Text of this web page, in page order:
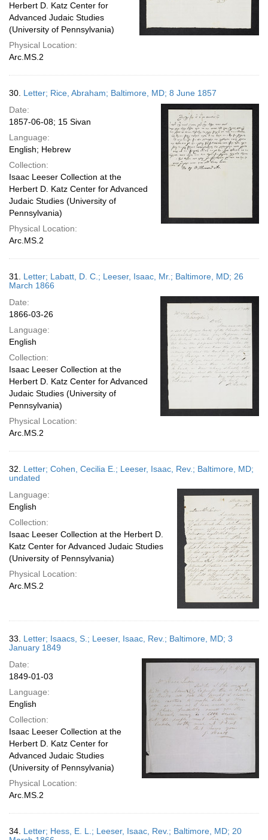
Herbert D. Katz Center for
Advanced Judaic Studies
(University of Pennsylvania)
Physical Location:
Arc.MS.2
30. Letter; Rice, Abraham; Baltimore, MD; 8 June 1857
Date:
1857-06-08; 15 Sivan
Language:
English; Hebrew
Collection:
Isaac Leeser Collection at the
Herbert D. Katz Center for Advanced
Judaic Studies (University of
Pennsylvania)
Physical Location:
Arc.MS.2
31. Letter; Labatt, D. C.; Leeser, Isaac, Mr.; Baltimore, MD; 26
March 1866
Date:
1866-03-26
Language:
English
Collection:
Isaac Leeser Collection at the
Herbert D. Katz Center for Advanced
Judaic Studies (University of
Pennsylvania)
Physical Location:
Arc.MS.2
32. Letter; Cohen, Cecilia E.; Leeser, Isaac, Rev.; Baltimore, MD;
undated
Language:
English
Collection:
Isaac Leeser Collection at the Herbert D.
Katz Center for Advanced Judaic Studies
(University of Pennsylvania)
Physical Location:
Arc.MS.2
33. Letter; Isaacs, S.; Leeser, Isaac, Rev.; Baltimore, MD; 3
January 1849
Date:
1849-01-03
Language:
English
Collection:
Isaac Leeser Collection at the
Herbert D. Katz Center for
Advanced Judaic Studies
(University of Pennsylvania)
Physical Location:
Arc.MS.2
34. Letter; Hess, E. L.; Leeser, Isaac, Rev.; Baltimore, MD; 20